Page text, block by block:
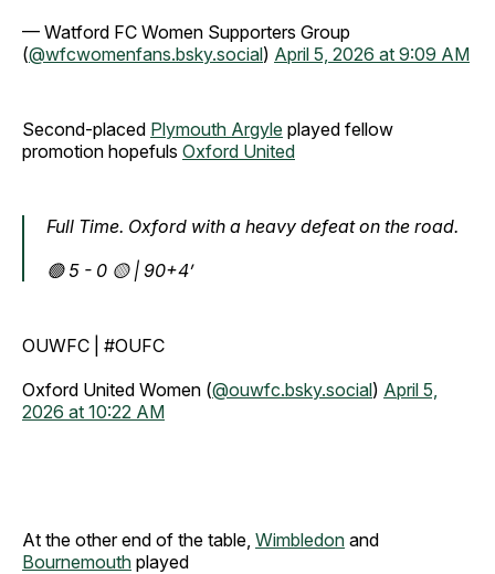
— Watford FC Women Supporters Group
(@wfcwomenfans.bsky.social) April 5, 2026 at 9:09 AM
Second-placed Plymouth Argyle played fellow
promotion hopefuls Oxford United
Full Time. Oxford with a heavy defeat on the road.
🟢 5 - 0 🟡 | 90+4’
OUWFC | #OUFC
Oxford United Women (@ouwfc.bsky.social) April 5,
2026 at 10:22 AM
At the other end of the table, Wimbledon and
Bournemouth played